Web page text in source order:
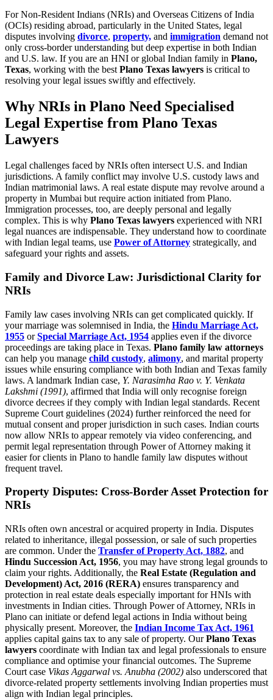
For Non-Resident Indians (NRIs) and Overseas Citizens of India
(OCIs) residing abroad, particularly in the United States, legal
disputes involving divorce, property, and immigration demand not
only cross-border understanding but deep expertise in both Indian
and U.S. law. If you are an HNI or global Indian family in Plano,
Texas, working with the bestPlano Texas lawyers is critical to
resolving your legal issues swiftly and effectively.
Why NRIs in Plano Need Specialised
Legal Expertise from Plano Texas
Lawyers
Legal challenges faced by NRIs often intersect U.S. and Indian
jurisdictions. A family conflict may involve U.S. custody laws and
Indian matrimonial laws. A real estate dispute may revolve around a
property in Mumbai but require action initiated from Plano.
Immigration processes, too, are deeply personal and legally
complex. This is why Plano Texas lawyers experienced with NRI
legal nuances are indispensable. They understand how to coordinate
with Indian legal teams, use Power of Attorney strategically, and
safeguard your rights and assets.
Family and Divorce Law: Jurisdictional Clarity for
NRIs
Family law cases involving NRIs can get complicated quickly. If
your marriage was solemnised in India, the Hindu Marriage Act,
1955 orSpecial Marriage Act, 1954 applies even if the divorce
proceedings are taking place in Texas. Plano family law attorneys
can help you manage child custody, alimony, and marital property
issues while ensuring compliance with both Indian and Texas family
laws. A landmark Indian case, Y. Narasimha Rao v. Y. Venkata
Lakshmi (1991), affirmed that India will only recognise foreign
divorce decrees if they comply with Indian legal standards. Recent
Supreme Court guidelines (2024) further reinforced the need for
mutual consent and proper jurisdiction in such cases. Indian courts
now allow NRIs to appear remotely via video conferencing, and
permit legal representation through Power of Attorney making it
easier for clients in Plano to handle family law disputes without
frequent travel.
Property Disputes: Cross-Border Asset Protection for
NRIs
NRIs often own ancestral or acquired property in India. Disputes
related to inheritance, illegal possession, or sale of such properties
are common. Under the Transfer of Property Act, 1882, and
Hindu Succession Act, 1956, you may have strong legal grounds to
claim your rights. Additionally, the Real Estate (Regulation and
Development) Act, 2016 (RERA) ensures transparency and
protection in real estate deals especially important for HNIs with
investments in Indian cities. Through Power of Attorney, NRIs in
Plano can initiate or defend legal actions in India without being
physically present. Moreover, the Indian Income Tax Act, 1961
applies capital gains tax to any sale of property. OurPlano Texas
lawyers coordinate with Indian tax and legal professionals to ensure
compliance and optimise your financial outcomes. The Supreme
Court case Vikas Aggarwal vs. Anubha (2002) also underscored that
divorce-related property settlements involving Indian properties must
align with Indian legal principles.